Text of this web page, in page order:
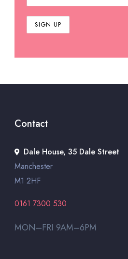
Contact
Dale House, 35 Dale Street
Manchester
M1 2HF
0161 7300 530
MON–FRI 9AM–6PM